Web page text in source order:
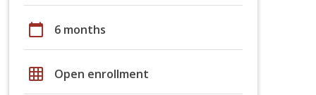
calendar_today 6 months
grid_on Open enrollment